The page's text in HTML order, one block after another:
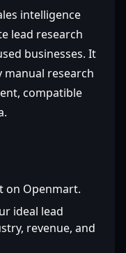
intelligence
lead research
businesses. It
manual research
compatible
on Openmart.
ideal lead
revenue, and